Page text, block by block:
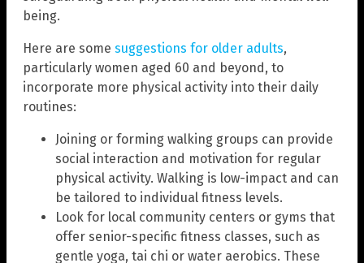
being.
Here are some suggestions for older adults,
particularly women aged 60 and beyond, to
incorporate more physical activity into their daily
routines:
Joining or forming walking groups can provide
social interaction and motivation for regular
physical activity. Walking is low-impact and can
be tailored to individual fitness levels.
Look for local community centers or gyms that
offer senior-specific fitness classes, such as
gentle yoga, tai chi or water aerobics. These